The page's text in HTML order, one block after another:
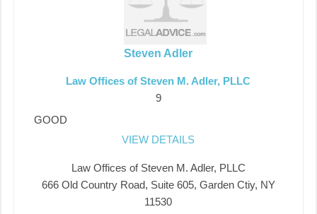
Steven Adler
Law Offices of Steven M. Adler, PLLC
9
GOOD
VIEW DETAILS
Law Offices of Steven M. Adler, PLLC
666 Old Country Road, Suite 605, Garden Ctiy, NY
11530